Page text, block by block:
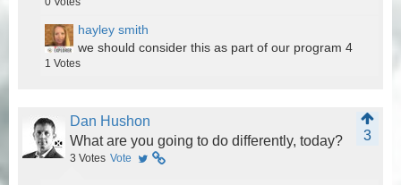
hayley smith
we should consider this as part of our program 4
1 Votes
Dan Hushon
3
What are you going to do differently, today?
3 Votes Vote